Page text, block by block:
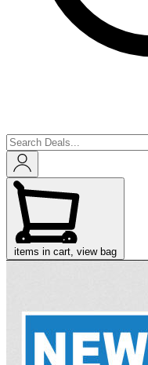
items in cart, view bag